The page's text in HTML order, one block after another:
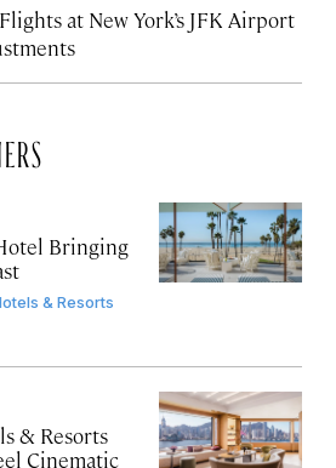
at New York’s JFK Airport
Bringing
& Resorts
& Resorts
Cinematic